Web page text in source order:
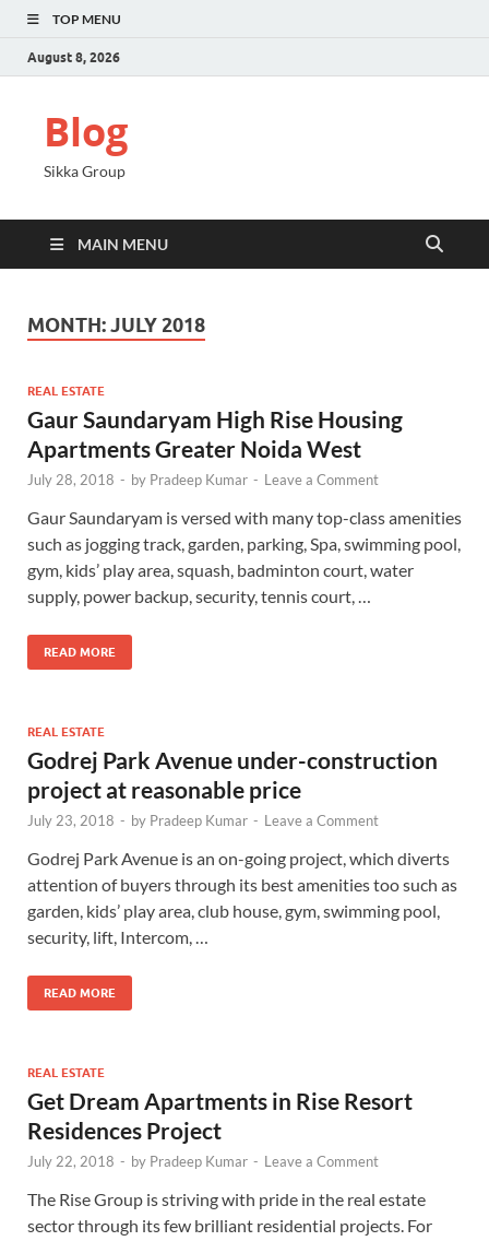
TOP MENU
August 8, 2026
Blog
Sikka Group
MAIN MENU
MONTH:JULY 2018
REAL ESTATE
Gaur Saundaryam High Rise Housing
Apartments Greater Noida West
July 28, 2018 - by Pradeep Kumar - Leave a Comment
Gaur Saundaryam is versed with many top-class amenities
such as jogging track, garden, parking, Spa, swimming pool,
gym, kids’ play area, squash, badminton court, water
supply, power backup, security, tennis court, …
READ MORE
REAL ESTATE
Godrej Park Avenue under-construction
project at reasonable price
July 23, 2018 - by Pradeep Kumar - Leave a Comment
Godrej Park Avenue is an on-going project, which diverts
attention of buyers through its best amenities too such as
garden, kids’ play area, club house, gym, swimming pool,
security, lift, Intercom, …
READ MORE
REAL ESTATE
Get Dream Apartments in Rise Resort
Residences Project
July 22, 2018 - by Pradeep Kumar - Leave a Comment
The Rise Group is striving with pride in the real estate
sector through its few brilliant residential projects. For